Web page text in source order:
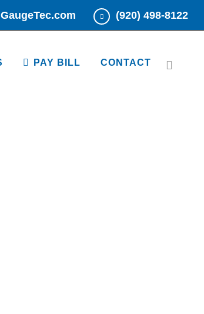
(920) 498-8122
PAY BILL CONTACT